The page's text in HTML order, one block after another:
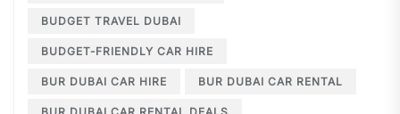
BUDGET TRAVEL DUBAI
BUDGET-FRIENDLY CAR HIRE
BUR DUBAI CAR HIRE BUR DUBAI CAR RENTAL